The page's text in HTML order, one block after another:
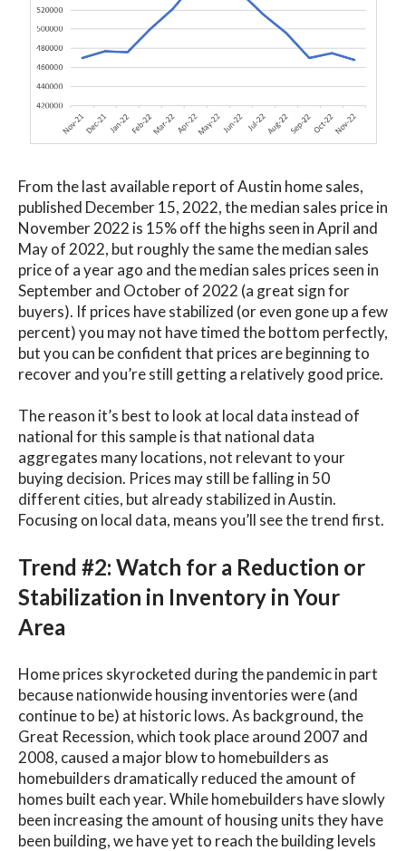
From the last available report of Austin home sales,
published December 15, 2022, the median sales price in
November 2022 is 15% off the highs seen in April and
May of 2022, but roughly the same the median sales
price of a year ago and the median sales prices seen in
September and October of 2022 (a great sign for
buyers). If prices have stabilized (or even gone up a few
percent) you may not have timed the bottom perfectly,
but you can be confident that prices are beginning to
recover and you’re still getting a relatively good price.
The reason it’s best to look at local data instead of
national for this sample is that national data
aggregates many locations, not relevant to your
buying decision. Prices may still be falling in 50
different cities, but already stabilized in Austin.
Focusing on local data, means you’ll see the trend first.
Trend #2: Watch for a Reduction or
Stabilization in Inventory in Your
Area
Home prices skyrocketed during the pandemic in part
because nationwide housing inventories were (and
continue to be) at historic lows. As background, the
Great Recession, which took place around 2007 and
2008, caused a major blow to homebuilders as
homebuilders dramatically reduced the amount of
homes built each year. While homebuilders have slowly
been increasing the amount of housing units they have
been building, we have yet to reach the building levels